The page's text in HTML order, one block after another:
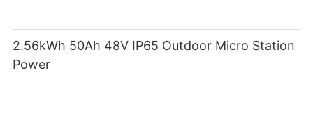
2.56kWh 50Ah 48V IP65 Outdoor Micro Station
Power